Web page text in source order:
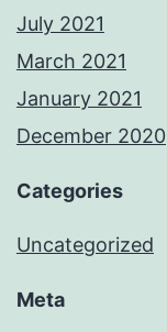
July 2021
March 2021
January 2021
December 2020
Categories
Uncategorized
Meta